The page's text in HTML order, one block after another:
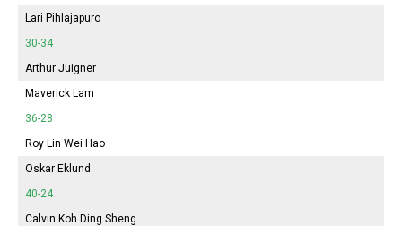
Lari Pihlajapuro
30-34
Arthur Juigner
Maverick Lam
36-28
Roy Lin Wei Hao
Oskar Eklund
40-24
Calvin Koh Ding Sheng